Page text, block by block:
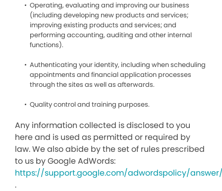
Operating, evaluating and improving our business
(including developing new products and services;
improving existing products and services; and
performing accounting, auditing and other internal
functions).
Authenticating your identity, including when scheduling
appointments and financial application processes
through the sites as well as afterwards.
Quality control and training purposes.
Any information collected is disclosed to you
here and is used as permitted or required by
law. We also abide by the set of rules prescribed
to us by Google AdWords:
https://support.google.com/adwordspolicy/answer/
.